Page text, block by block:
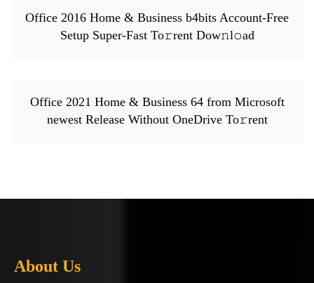
Office 2016 Home & Business b4bits Account-Free
Setup Super-Fast To𝚛rent Dow𝚗l𝚘ad
Office 2021 Home & Business 64 from Microsoft
newest Release Without OneDrive To𝚛rent
About Us